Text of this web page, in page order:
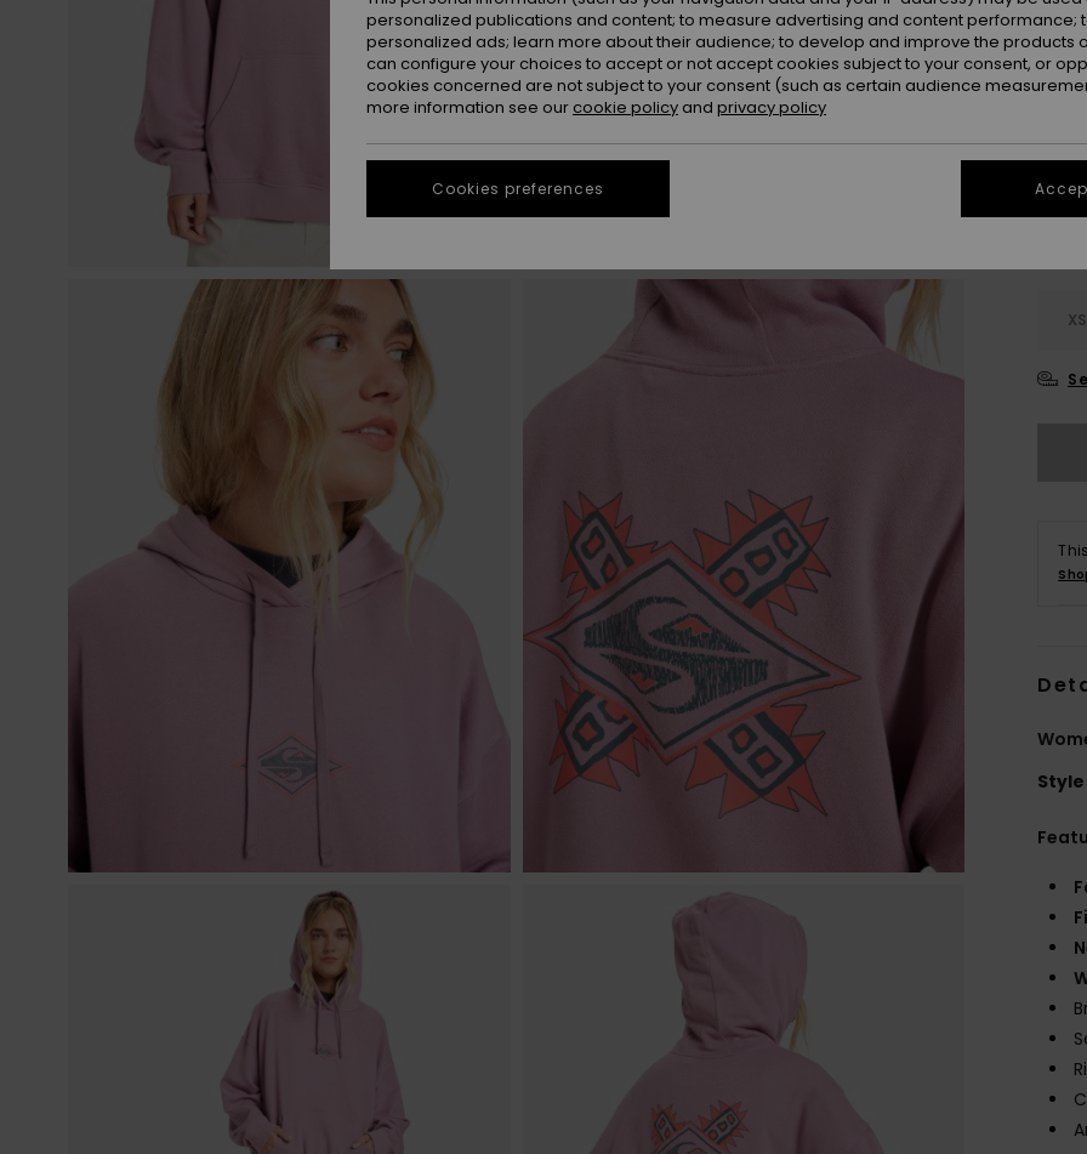
XS
Style
personalized publications and content; to measure advertising and content performance;
personalized ads; learn more about their audience; to develop and improve the products
can configure your choices to accept or not accept cookies subject to your consent, or
cookies concerned are not subject to your consent (such as certain audience
more information see our cookie policy and privacy policy
Cookies preferences